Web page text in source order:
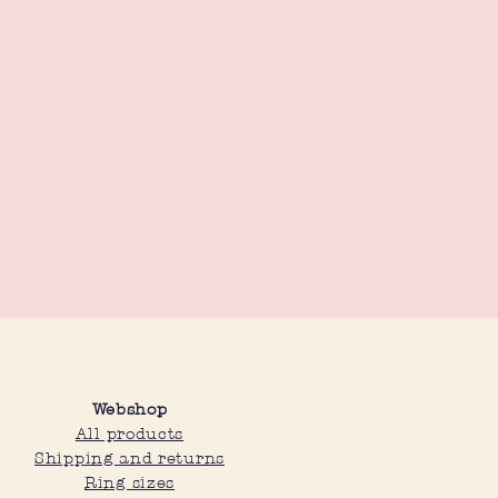
Webshop
All products
Shipping and returns
Ring sizes